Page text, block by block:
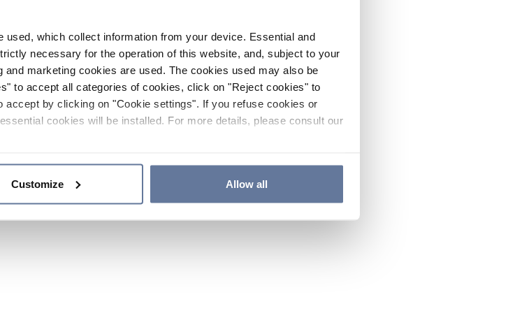
which collect information from your device. Essential and
necessary for the operation of this website, and, subject to your
marketing cookies are used. The cookies used may also be
to accept all categories of cookies, click on "Reject cookies" to
by clicking on "Cookie settings". If you refuse cookies or
cookies will be installed. For more details, please consult our
Customize Allow all